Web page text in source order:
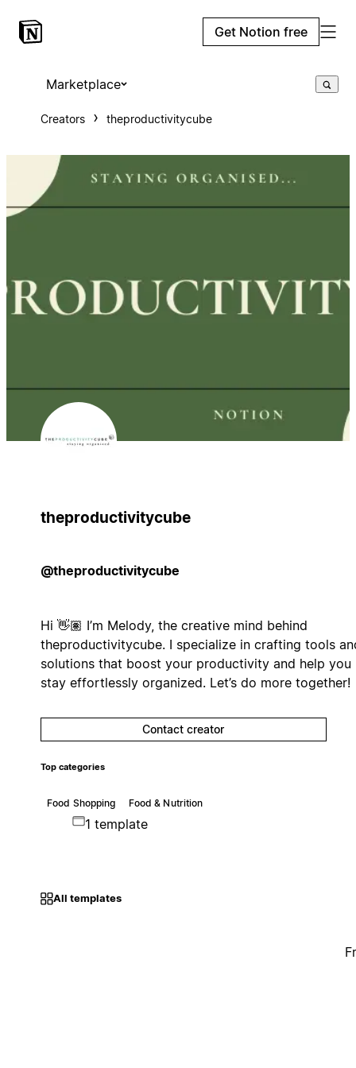
Get Notion free
Marketplace
Creators theproductivitycube
theproductivitycube
@theproductivitycube
Hi 👋🏽 I’m Melody, the creative mind behind
theproductivitycube. I specialize in crafting tools
solutions that boost your productivity and help you
stay effortlessly organized. Let’s do more together!
Contact creator
Top categories
Food Shopping Food & Nutrition
1 template
All templates